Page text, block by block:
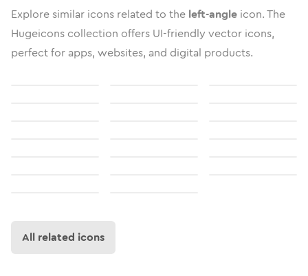
Explore similar icons related to the left-angle icon. The
Hugeicons collection offers UI-friendly vector icons,
perfect for apps, websites, and digital products.
All related icons